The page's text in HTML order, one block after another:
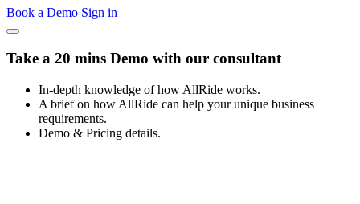
Book a Demo Sign in
Take a 20 mins Demo with our consultant
In-depth knowledge of how AllRide works.
A brief on how AllRide can help your unique business
requirements.
Demo & Pricing details.